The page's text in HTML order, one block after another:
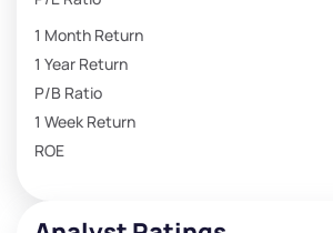
1 Month Return
1 Year Return
P/B Ratio
1 Week Return
ROE